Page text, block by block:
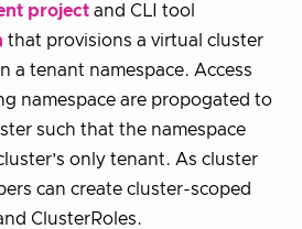
project and CLI tool
that provisions a virtual cluster
a tenant namespace. Access
namespace are propogated to
such that the namespace
only tenant. As cluster
can create cluster-scoped
ClusterRoles.